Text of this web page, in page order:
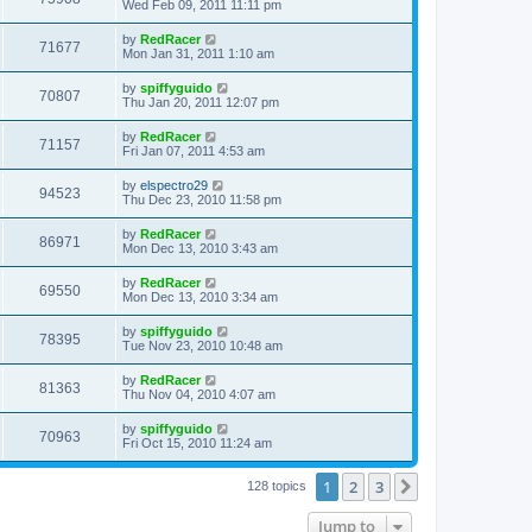
Wed Feb 09, 2011 11:11 pm
71677 by RedRacer
Mon Jan 31, 2011 1:10 am
70807 by spiffyguido
Thu Jan 20, 2011 12:07 pm
71157 by RedRacer
Fri Jan 07, 2011 4:53 am
94523 by elspectro29
Thu Dec 23, 2010 11:58 pm
86971 by RedRacer
Mon Dec 13, 2010 3:43 am
69550 by RedRacer
Mon Dec 13, 2010 3:34 am
78395 by spiffyguido
Tue Nov 23, 2010 10:48 am
81363 by RedRacer
Thu Nov 04, 2010 4:07 am
70963 by spiffyguido
Fri Oct 15, 2010 11:24 am
128 topics 1 2 3
Jump to